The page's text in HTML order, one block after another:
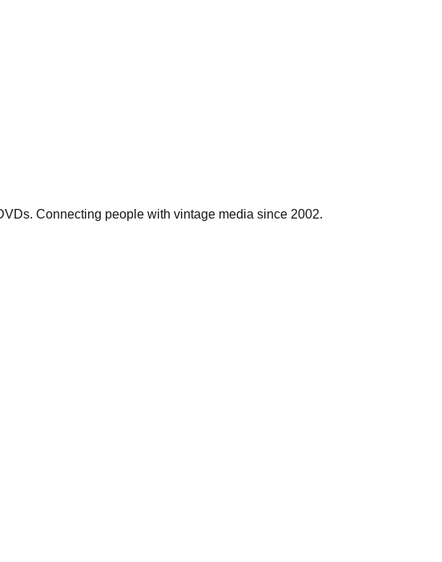
Connecting people with vintage media since 2002.